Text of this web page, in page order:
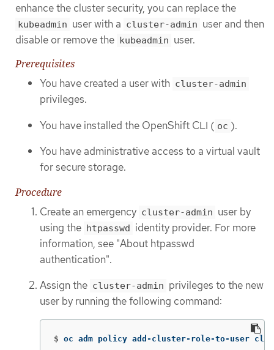
enhance the cluster security, you can replace the
kubeadmin user with a cluster-admin user and then
disable or remove the kubeadmin user.
Prerequisites
You have created a user with cluster-admin
privileges.
You have installed the OpenShift CLI ( oc ).
You have administrative access to a virtual vault
for secure storage.
Procedure
Create an emergency cluster-admin user by
using the htpasswd identity provider. For more
information, see "About htpasswd
authentication".
Assign the cluster-admin privileges to the new
user by running the following command:
$ oc adm policy add-cluster-role-to-user